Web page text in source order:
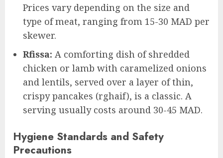
Prices vary depending on the size and
type of meat, ranging from 15-30 MAD per
skewer.
Rfissa: A comforting dish of shredded
chicken or lamb with caramelized onions
and lentils, served over a layer of thin,
crispy pancakes (rghaif), is a classic. A
serving usually costs around 30-45 MAD.
Hygiene Standards and Safety
Precautions